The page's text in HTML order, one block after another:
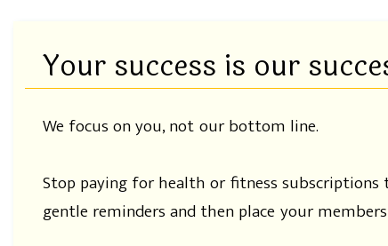
Your success is our
We focus on you, not our bottom line.
Stop paying for health or fitness subscriptions
gentle reminders and then place your